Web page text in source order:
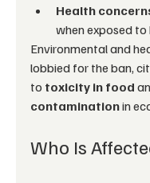
Health
when exposed
Environmental and
lobbied for the ban,
to toxicity in food
contamination in
Who Is